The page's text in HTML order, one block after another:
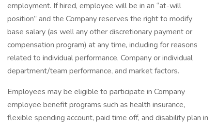
employment. If hired, employee will be in an “at-will
position” and the Company reserves the right to modify
base salary (as well any other discretionary payment or
compensation program) at any time, including for reasons
related to individual performance, Company or individual
department/team performance, and market factors.
Employees may be eligible to participate in Company
employee benefit programs such as health insurance,
flexible spending account, paid time off, and disability plan in